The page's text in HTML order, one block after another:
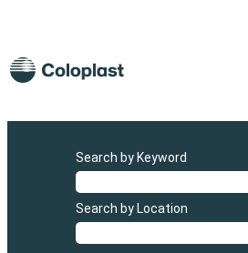
Search by Keyword
Search by Location